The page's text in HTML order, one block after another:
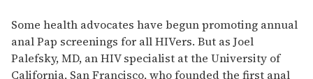
Some health advocates have begun promoting annual
anal Pap screenings for all HIVers. But as Joel
Palefsky, MD, an HIV specialist at the University of
California, San Francisco, who founded the first anal